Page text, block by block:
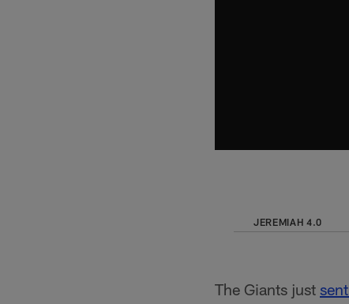
JEREMIAH 4.0
The Giants just